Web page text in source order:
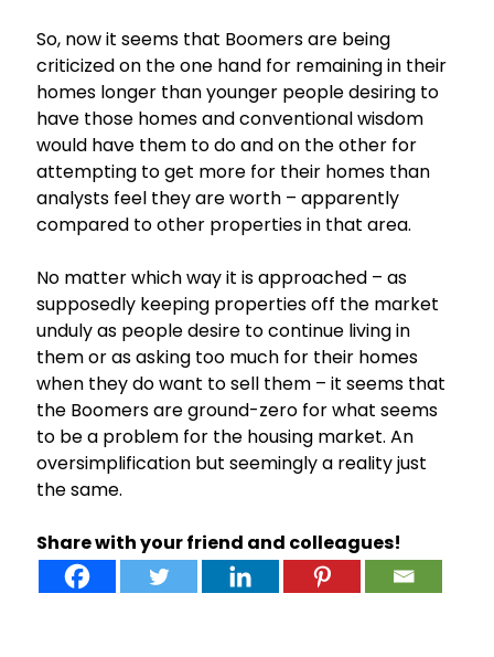
So, now it seems that Boomers are being
criticized on the one hand for remaining in their
homes longer than younger people desiring to
have those homes and conventional wisdom
would have them to do and on the other for
attempting to get more for their homes than
analysts feel they are worth – apparently
compared to other properties in that area.
No matter which way it is approached – as
supposedly keeping properties off the market
unduly as people desire to continue living in
them or as asking too much for their homes
when they do want to sell them – it seems that
the Boomers are ground-zero for what seems
to be a problem for the housing market. An
oversimplification but seemingly a reality just
the same.
Share with your friend and colleagues!